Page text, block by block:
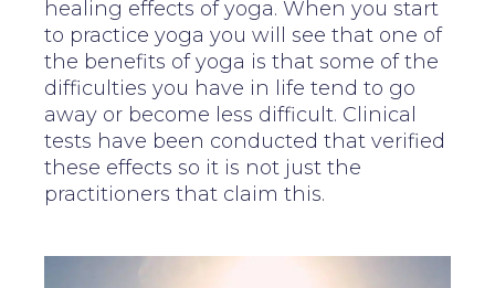
healing effects of yoga. When you start
to practice yoga you will see that one of
the benefits of yoga is that some of the
difficulties you have in life tend to go
away or become less difficult. Clinical
tests have been conducted that verified
these effects so it is not just the
practitioners that claim this.